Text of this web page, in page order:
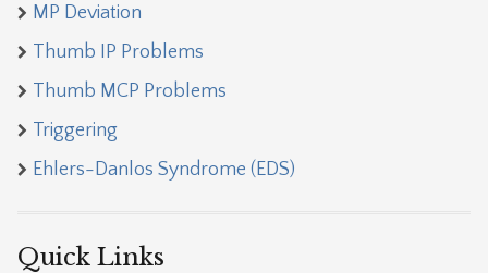
MP Deviation
Thumb IP Problems
Thumb MCP Problems
Triggering
Ehlers-Danlos Syndrome (EDS)
Quick Links